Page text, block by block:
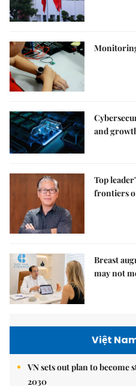
and
Top
frontiers
Breast
may not
Việt
VN sets out plan to
2030